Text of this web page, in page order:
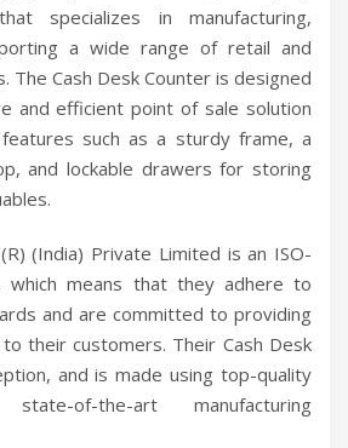
specializes in manufacturing,
a wide range of retail and
The Cash Desk Counter is designed
and efficient point of sale solution
such as a sturdy frame, a
and lockable drawers for storing
(India) Private Limited is an ISO-
which means that they adhere to
and are committed to providing
their customers. Their Cash Desk
and is made using top-quality
of-the-art manufacturing